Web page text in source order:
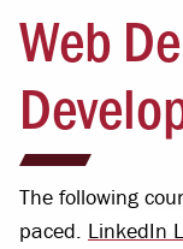
Web
The following
paced. LinkedIn